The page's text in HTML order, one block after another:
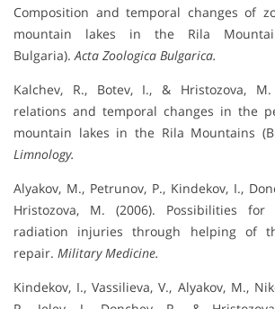
Composition and temporal changes of
mountain lakes in the Rila
Bulgaria). Acta Zoologica Bulgarica.
Kalchev, R., Botev, I., & Hristozova, M.
relations and temporal changes in the
mountain lakes in the Rila Mountains
Limnology.
Alyakov, M., Petrunov, P., Kindekov, I.,
Hristozova, M. (2006). Possibilities
radiation injuries through helping of
repair. Military Medicine.
Kindekov, I., Vassilieva, V., Alyakov, M.,